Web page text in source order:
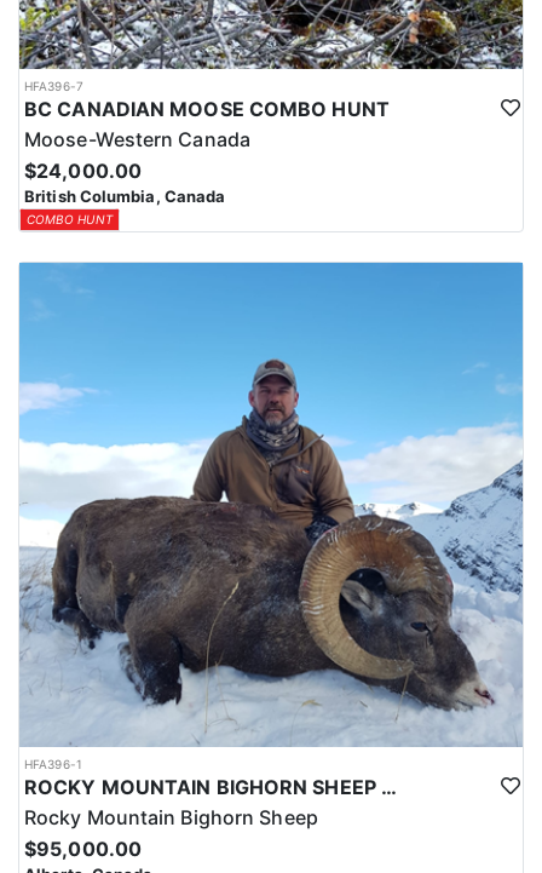
HFA396-7
BC CANADIAN MOOSE COMBO HUNT
Moose-Western Canada
$24,000.00
British Columbia, Canada
COMBO HUNT
HFA396-1
ROCKY MOUNTAIN BIGHORN SHEEP HUNTS IN ALBERTA
Rocky Mountain Bighorn Sheep
$95,000.00